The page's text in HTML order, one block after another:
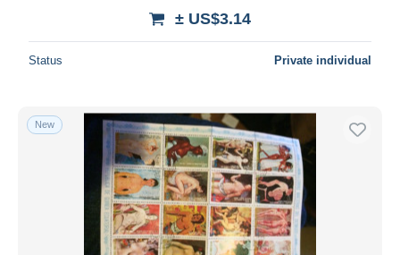
± US$3.14
Status Private individual
New